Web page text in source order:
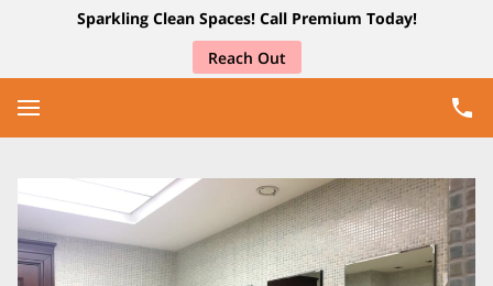
Sparkling Clean Spaces! Call Premium Today!
Reach Out